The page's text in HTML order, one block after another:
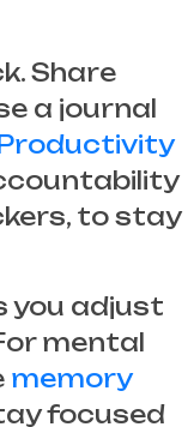
Share
a journal
to stay
you adjust
mental
memory
focused